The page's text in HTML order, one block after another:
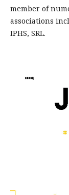
member of
associations
IPHS, SRL.